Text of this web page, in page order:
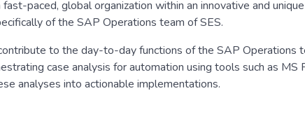
paced, global organization within an innovative and
of the SAP Operations team of SES.
to the day-to-day functions of the SAP Operations
case analysis for automation using tools such as MS
analyses into actionable implementations.